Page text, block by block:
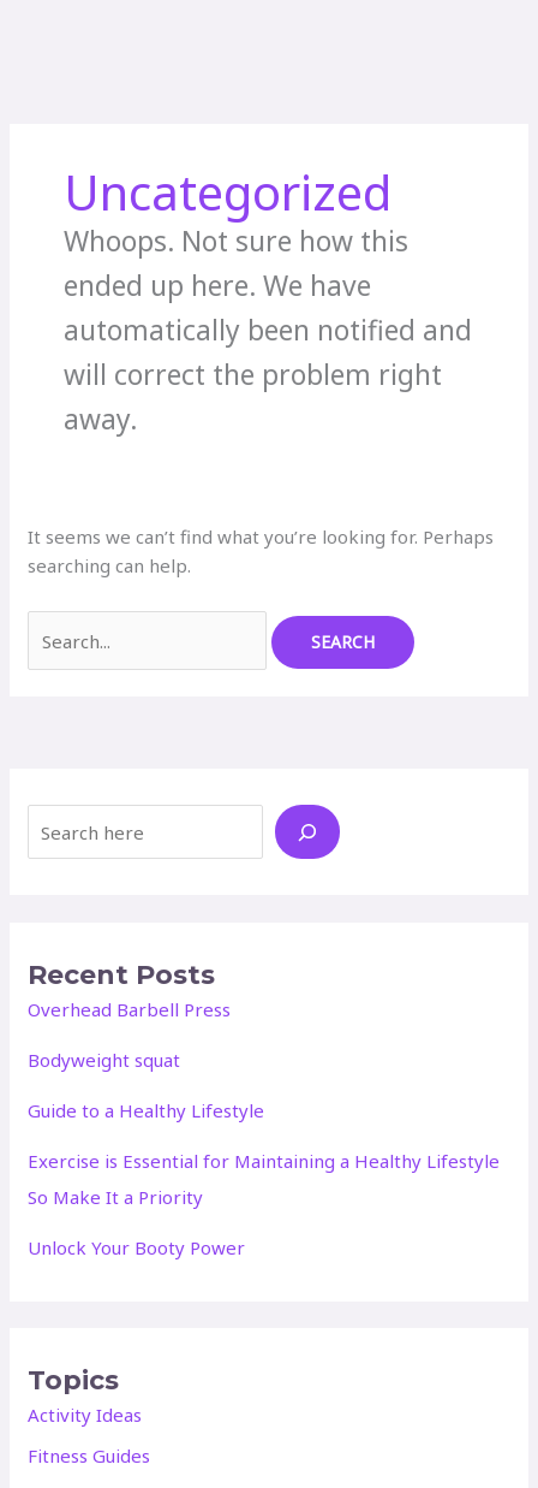
Uncategorized
Whoops. Not sure how this
ended up here. We have
automatically been notified and
will correct the problem right
away.
It seems we can’t find what you’re looking for. Perhaps
searching can help.
for:
Search
Recent Posts
Overhead Barbell Press
Bodyweight squat
Guide to a Healthy Lifestyle
Exercise is Essential for Maintaining a Healthy Lifestyle
So Make It a Priority
Unlock Your Booty Power
Topics
Activity Ideas
Fitness Guides